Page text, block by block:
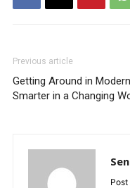
Previous article
Getting Around in
Smarter in a Changing